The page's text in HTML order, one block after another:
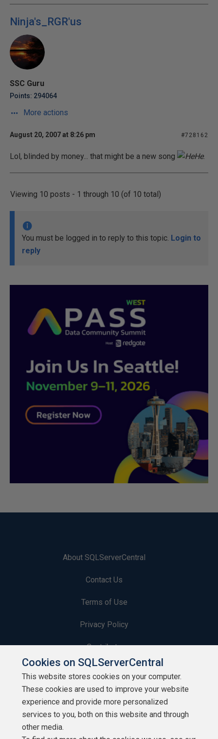
Ninja's_RGR'us
SSC Guru
Points: 294064
More actions
August 20, 2007 at 8:26 pm #728162
Lol, blinded by money... that might be a new song .
Viewing 10 posts - 1 through 10 (of 10 total)
You must be logged in to reply to this topic. Login to
reply
About SQLServerCentral
Contact Us
Terms of Use
Privacy Policy
Contribute
Contributors
Authors
Newsletters
Build Lists
Cookies on SQLServerCentral
This website stores cookies on your computer.
These cookies are used to improve your website
experience and provide more personalized
services to you, both on this website and through
other media.